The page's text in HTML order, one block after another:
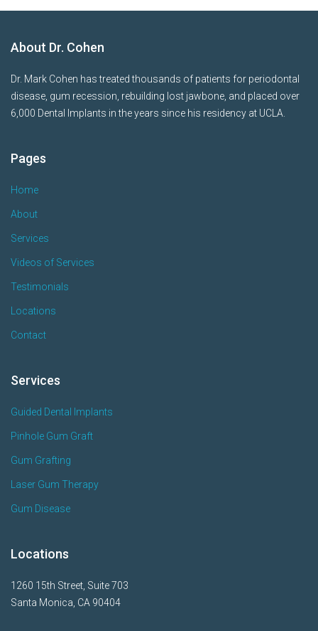
About Dr. Cohen
Dr. Mark Cohen has treated thousands of patients for periodontal
disease, gum recession, rebuilding lost jawbone, and placed over
6,000 Dental Implants in the years since his residency at UCLA.
Pages
Home
About
Services
Videos of Services
Testimonials
Locations
Contact
Services
Guided Dental Implants
Pinhole Gum Graft
Gum Grafting
Laser Gum Therapy
Gum Disease
Locations
1260 15th Street, Suite 703
Santa Monica, CA 90404